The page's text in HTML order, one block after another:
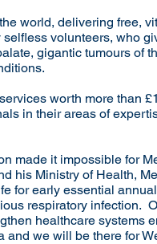
world, delivering free,
volunteers, who
gigantic tumours of
worth more than
in their areas of
made it impossible for
his Ministry of Health,
for early essential
respiratory infection.
healthcare systems
we will be there for